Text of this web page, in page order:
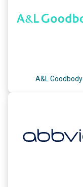
A&L Goodbody